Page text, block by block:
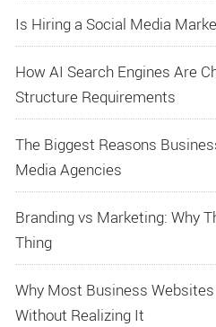
Is Hiring a Social Media
How AI Search Engines Are
Structure Requirements
The Biggest Reasons
Media Agencies
Branding vs Marketing: Why
Thing
Why Most Business
Without Realizing It